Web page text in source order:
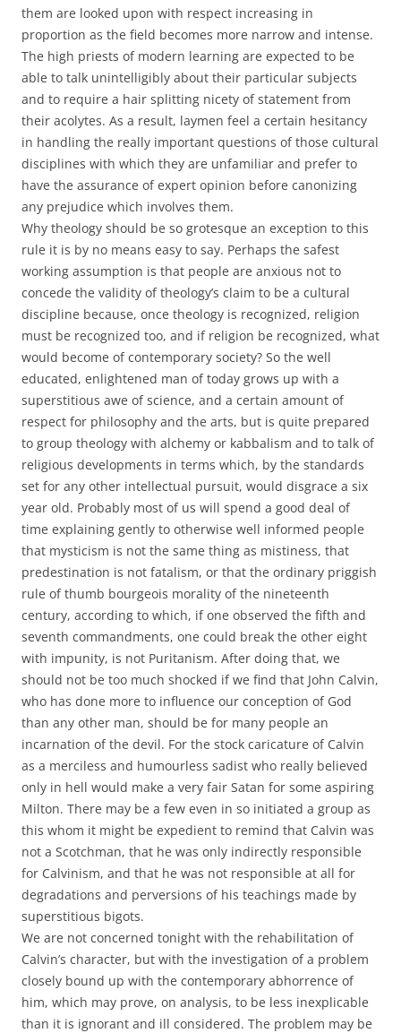
them are looked upon with respect increasing in
proportion as the field becomes more narrow and intense.
The high priests of modern learning are expected to be
able to talk unintelligibly about their particular subjects
and to require a hair splitting nicety of statement from
their acolytes. As a result, laymen feel a certain hesitancy
in handling the really important questions of those cultural
disciplines with which they are unfamiliar and prefer to
have the assurance of expert opinion before canonizing
any prejudice which involves them.
Why theology should be so grotesque an exception to this
rule it is by no means easy to say. Perhaps the safest
working assumption is that people are anxious not to
concede the validity of theology’s claim to be a cultural
discipline because, once theology is recognized, religion
must be recognized too, and if religion be recognized, what
would become of contemporary society? So the well
educated, enlightened man of today grows up with a
superstitious awe of science, and a certain amount of
respect for philosophy and the arts, but is quite prepared
to group theology with alchemy or kabbalism and to talk of
religious developments in terms which, by the standards
set for any other intellectual pursuit, would disgrace a six
year old. Probably most of us will spend a good deal of
time explaining gently to otherwise well informed people
that mysticism is not the same thing as mistiness, that
predestination is not fatalism, or that the ordinary priggish
rule of thumb bourgeois morality of the nineteenth
century, according to which, if one observed the fifth and
seventh commandments, one could break the other eight
with impunity, is not Puritanism. After doing that, we
should not be too much shocked if we find that John Calvin,
who has done more to influence our conception of God
than any other man, should be for many people an
incarnation of the devil. For the stock caricature of Calvin
as a merciless and humourless sadist who really believed
only in hell would make a very fair Satan for some aspiring
Milton. There may be a few even in so initiated a group as
this whom it might be expedient to remind that Calvin was
not a Scotchman, that he was only indirectly responsible
for Calvinism, and that he was not responsible at all for
degradations and perversions of his teachings made by
superstitious bigots.
We are not concerned tonight with the rehabilitation of
Calvin’s character, but with the investigation of a problem
closely bound up with the contemporary abhorrence of
him, which may prove, on analysis, to be less inexplicable
than it is ignorant and ill considered. The problem may be